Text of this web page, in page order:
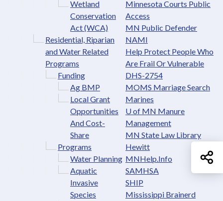
Wetland
Conservation
Act (WCA)
Residential, Riparian
and Water Related
Programs
Funding
Ag BMP
Local Grant
Opportunities
And Cost-
Share
Programs
Water Planning
Aquatic
Invasive
Species
Minnesota Courts Public
Access
MN Public Defender
NAMI
Help Protect People Who
Are Frail Or Vulnerable
DHS-2754
MOMS Marriage Search
Marines
U of MN Manure
Management
MN State Law Library
Hewitt
MNHelp.Info
SAMHSA
SHIP
Mississippi Brainerd